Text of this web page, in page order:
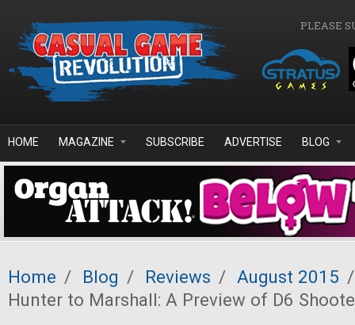
PLEASE
HOME MAGAZINE SUBSCRIBE ADVERTISE BLOG
Home / Blog / Reviews / August 2015 /
Hunter to Marshall: A Preview of D6